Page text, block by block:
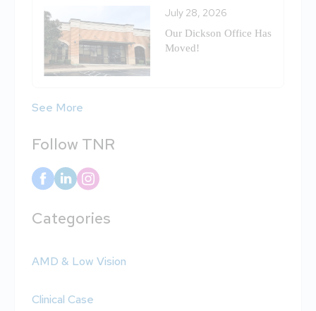
July 28, 2026
Our Dickson Office Has
Moved!
See More
Follow TNR
Categories
AMD & Low Vision
Clinical Case